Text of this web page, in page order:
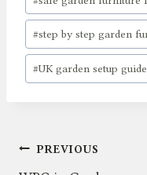
#step by step garden
#UK garden setup guide
Post
PREVIOUS